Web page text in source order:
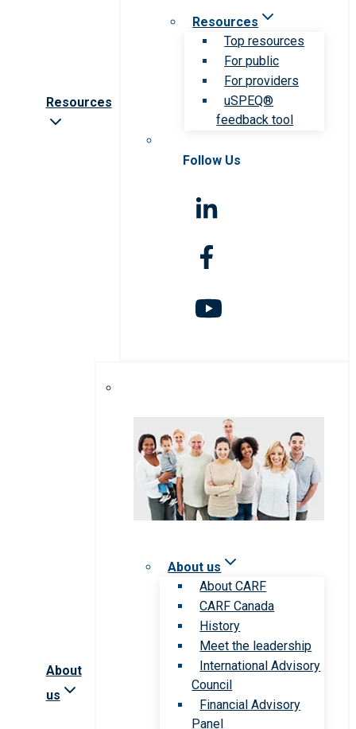
Resources
Resources
Top resources
For public
For providers
uSPEQ®
feedback tool
Follow Us
About
us
About us
About CARF
CARF Canada
History
Meet the leadership
International Advisory
Council
Financial Advisory
Panel